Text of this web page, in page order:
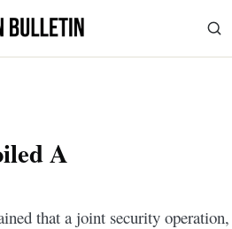
A
that a joint security operation,